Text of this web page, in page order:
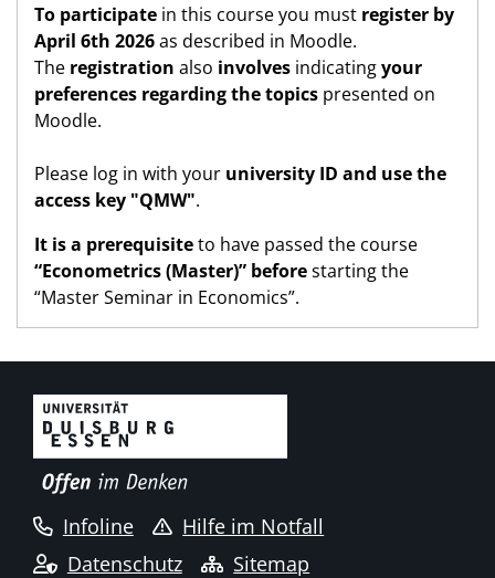
To participate in this course you must register by
April 6th 2026as described in Moodle.
The registration also involves indicatingyour
preferences regarding the topics presented on
Moodle.
Please log in with your university ID and use the
access key "QMW".
It is a prerequisiteto have passed the course
“Econometrics (Master)” beforestarting the
“Master Seminar in Economics”.
Infoline
Hilfe im Notfall
Datenschutz
Sitemap